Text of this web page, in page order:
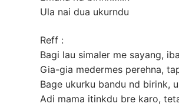
Ula nai dua ukurndu
Reff :
Bagi lau simaler me sayang,
Gia-gia medermes perehna,
Bage ukurku bandu nd birink,
Adi mama itinkdu bre karo,